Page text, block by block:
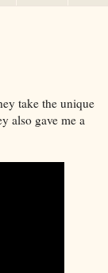
take the unique
also gave me a